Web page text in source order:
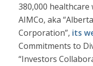
380,000
AIMCo, aka
Corporation”, its
Commitments to
“Investors